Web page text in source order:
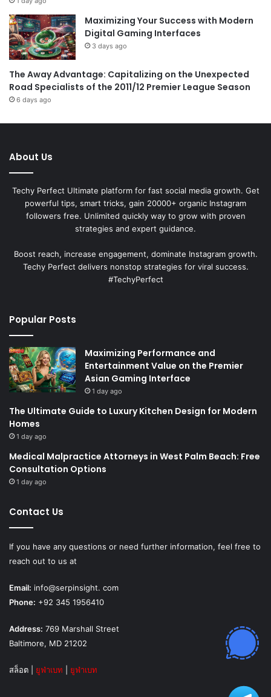
Maximizing Your Success with Modern
Digital Gaming Interfaces
3 days ago
The Away Advantage: Capitalizing on the Unexpected
Road Specialists of the 2011/12 Premier League Season
6 days ago
About Us
Techy Perfect Ultimate platform for fast social media growth. Get
powerful tips, smart tricks, gain 20000+ organic Instagram
followers free. Unlimited quickly way to grow with proven
strategies and expert guidance.
Boost reach, increase engagement, dominate Instagram growth.
Techy Perfect delivers nonstop strategies for viral success.
#TechyPerfect
Popular Posts
Maximizing Performance and
Entertainment Value on the Premier
Asian Gaming Interface
1 day ago
The Ultimate Guide to Luxury Kitchen Design for Modern
Homes
1 day ago
Medical Malpractice Attorneys in West Palm Beach: Free
Consultation Options
1 day ago
Contact Us
If you have any questions or need further information, feel free to
reach out to us at
Email: info@serpinsight. com
Phone: +92 345 1956410
Address: 769 Marshall Street
Baltimore, MD 21202
สล็อต ยูฟ่าเบท ยูฟ่าเบท